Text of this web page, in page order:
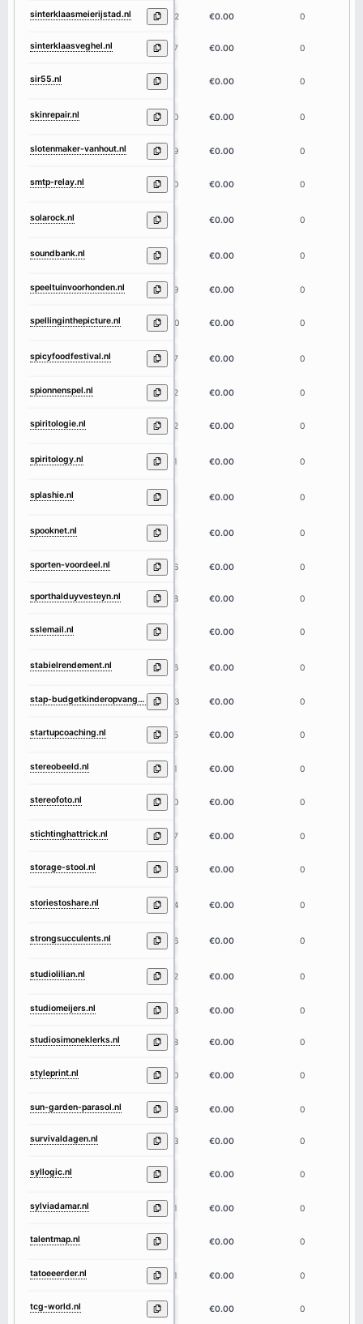
sinterklaasmeierijstad.nl 22 €0.00 0
sinterklaasveghel.nl 17 €0.00 0
sir55.nl €0.00 0
skinrepair.nl 10 €0.00 0
slotenmaker-vanhout.nl 19 €0.00 0
smtp-relay.nl 10 €0.00 0
solarock.nl €0.00 0
soundbank.nl €0.00 0
speeltuinvoorhonden.nl 19 €0.00 0
spellinginthepicture.nl 20 €0.00 0
spicyfoodfestival.nl 17 €0.00 0
spionnenspel.nl 12 €0.00 0
spiritologie.nl 12 €0.00 0
spiritology.nl 11 €0.00 0
splashie.nl €0.00 0
spooknet.nl €0.00 0
sporten-voordeel.nl 16 €0.00 0
sporthalduyvesteyn.nl 18 €0.00 0
sslemail.nl €0.00 0
stabielrendement.nl 16 €0.00 0
stap-budgetkinderopvang.nl 23 €0.00 0
startupcoaching.nl 15 €0.00 0
stereobeeld.nl 11 €0.00 0
stereofoto.nl 10 €0.00 0
stichtinghattrick.nl 17 €0.00 0
storage-stool.nl 13 €0.00 0
storiestoshare.nl 14 €0.00 0
strongsucculents.nl 16 €0.00 0
studiolilian.nl 12 €0.00 0
studiomeijers.nl 13 €0.00 0
studiosimoneklerks.nl 18 €0.00 0
styleprint.nl 10 €0.00 0
sun-garden-parasol.nl 18 €0.00 0
survivaldagen.nl 13 €0.00 0
syllogic.nl €0.00 0
sylviadamar.nl 11 €0.00 0
talentmap.nl €0.00 0
tatoeeerder.nl 11 €0.00 0
tcg-world.nl €0.00 0